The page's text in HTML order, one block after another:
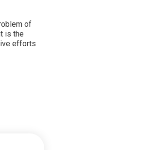
of
is the
efforts